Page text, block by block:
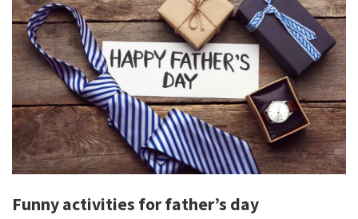
Funny activities for father’s day